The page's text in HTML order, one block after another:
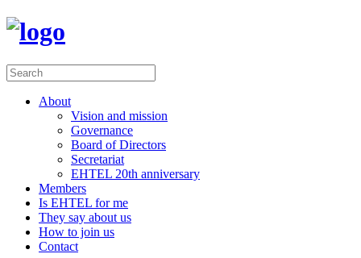
About
Vision and mission
Governance
Board of Directors
Secretariat
EHTEL 20th anniversary
Members
Is EHTEL for me
They say about us
How to join us
Contact